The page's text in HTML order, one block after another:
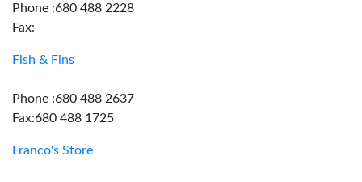
Phone :680 488 2228
Fax:
Fish & Fins
Phone :680 488 2637
Fax:680 488 1725
Franco's Store